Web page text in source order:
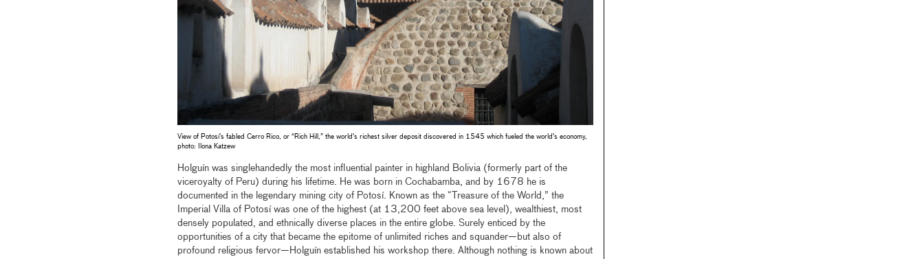
View of Potosí’s fabled Cerro Rico, or “Rich Hill,” the world’s richest silver deposit discovered in 1545 which fueled the world’s economy,
photo: Ilona Katzew
Holguín was singlehandedly the most influential painter in highland Bolivia (formerly part of the
viceroyalty of Peru) during his lifetime. He was born in Cochabamba, and by 1678 he is
documented in the legendary mining city of Potosí. Known as the “Treasure of the World,” the
Imperial Villa of Potosí was one of the highest (at 13,200 feet above sea level), wealthiest, most
densely populated, and ethnically diverse places in the entire globe. Surely enticed by the
opportunities of a city that became the epitome of unlimited riches and squander—but also of
profound religious fervor—Holguín established his workshop there. Although nothing is known about